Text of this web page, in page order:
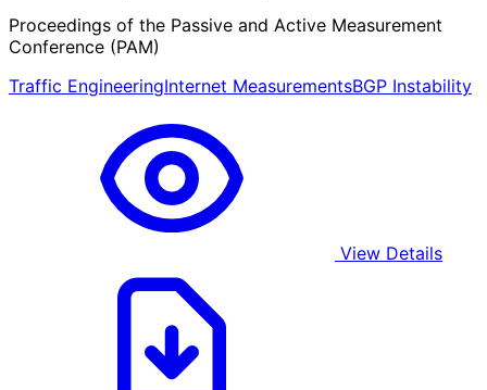
Proceedings of the Passive and Active Measurement
Conference (PAM)
Traffic EngineeringInternet MeasurementsBGP Instability
View Details